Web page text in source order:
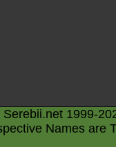
1999-
Names are